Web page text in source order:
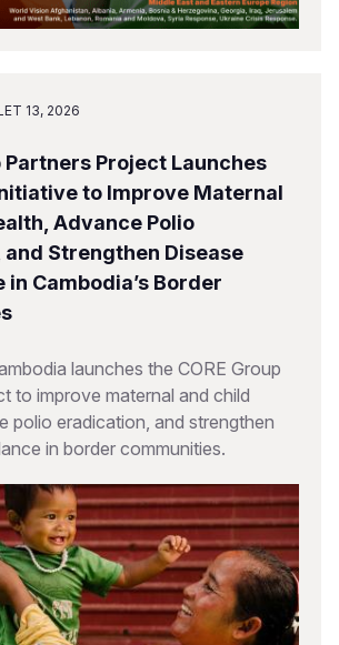
13, 2026
Partners Project Launches
to Improve Maternal
Advance Polio
Strengthen Disease
Cambodia’s Border
launches the CORE Group
to improve maternal and child
polio eradication, and strengthen
in border communities.